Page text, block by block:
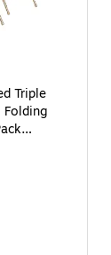
Triple
Folding